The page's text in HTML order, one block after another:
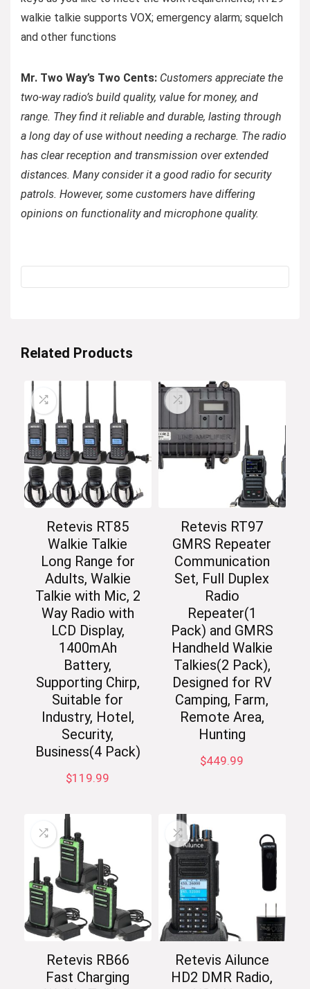
walkie talkie supports VOX; emergency alarm; squelch
and other functions
Mr. Two Way’s Two Cents: Customers appreciate the
two-way radio’s build quality, value for money, and
range. They find it reliable and durable, lasting through
a long day of use without needing a recharge. The radio
has clear reception and transmission over extended
distances. Many consider it a good radio for security
patrols. However, some customers have differing
opinions on functionality and microphone quality.
Related Products
Retevis RT85
Walkie Talkie
Long Range for
Adults, Walkie
Talkie with Mic, 2
Way Radio with
LCD Display,
1400mAh
Battery,
Supporting Chirp,
Suitable for
Industry, Hotel,
Security,
Business(4 Pack)
$119.99
Retevis RT97
GMRS Repeater
Communication
Set, Full Duplex
Radio
Repeater(1
Pack) and GMRS
Handheld Walkie
Talkies(2 Pack),
Designed for RV
Camping, Farm,
Remote Area,
Hunting
$449.99
Retevis RB66
Fast Charging
Retevis Ailunce
HD2 DMR Radio,